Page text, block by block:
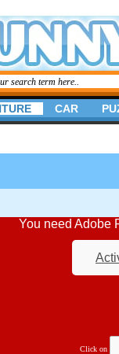
You need Adobe
Click on
CAR